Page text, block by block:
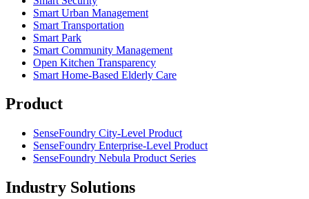
Smart Urban Management
Smart Transportation
Smart Park
Smart Community Management
Open Kitchen Transparency
Smart Home-Based Elderly Care
Product
SenseFoundry City-Level Product
SenseFoundry Enterprise-Level Product
SenseFoundry Nebula Product Series
Industry Solutions